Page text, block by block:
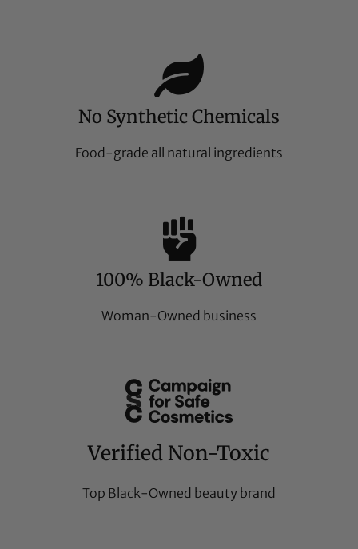
No Synthetic Chemicals
Food-grade all natural ingredients
100% Black-Owned
Woman-Owned business
Verified Non-Toxic
Top Black-Owned beauty brand